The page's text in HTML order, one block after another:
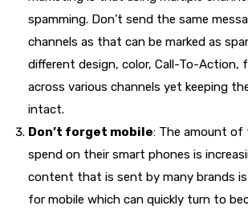
spamming. Don’t send the same
channels as that can be marked as
different design, color, Call-To-Action,
across various channels yet keeping
intact.
Don’t forget mobile: The amount of
spend on their smart phones is
content that is sent by many brands
for mobile which can quickly turn to